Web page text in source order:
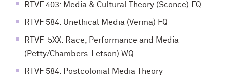
RTVF 403: Media & Cultural Theory (Sconce) FQ
RTVF 584: Unethical Media (Verma) FQ
RTVF 5XX: Race, Performance and Media
(Petty/Chambers-Letson) WQ
RTVF 584: Postcolonial Media Theory